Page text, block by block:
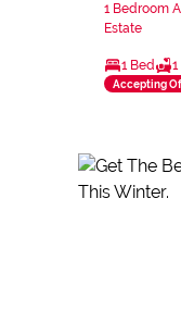
1 Bedroom
Estate
1 Bed
Accepting